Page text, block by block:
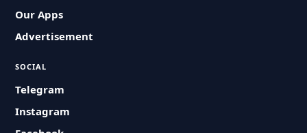
Our Apps
Advertisement
SOCIAL
Telegram
Instagram